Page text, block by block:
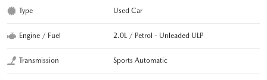
Type Used Car
Engine / Fuel 2.0L / Petrol - Unleaded ULP
Transmission Sports Automatic